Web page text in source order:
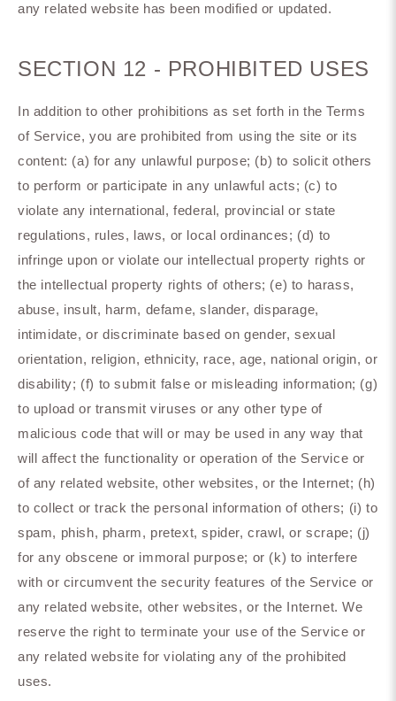
any related website has been modified or updated.
SECTION 12 - PROHIBITED USES
In addition to other prohibitions as set forth in the Terms
of Service, you are prohibited from using the site or its
content: (a) for any unlawful purpose; (b) to solicit others
to perform or participate in any unlawful acts; (c) to
violate any international, federal, provincial or state
regulations, rules, laws, or local ordinances; (d) to
infringe upon or violate our intellectual property rights or
the intellectual property rights of others; (e) to harass,
abuse, insult, harm, defame, slander, disparage,
intimidate, or discriminate based on gender, sexual
orientation, religion, ethnicity, race, age, national origin, or
disability; (f) to submit false or misleading information; (g)
to upload or transmit viruses or any other type of
malicious code that will or may be used in any way that
will affect the functionality or operation of the Service or
of any related website, other websites, or the Internet; (h)
to collect or track the personal information of others; (i) to
spam, phish, pharm, pretext, spider, crawl, or scrape; (j)
for any obscene or immoral purpose; or (k) to interfere
with or circumvent the security features of the Service or
any related website, other websites, or the Internet. We
reserve the right to terminate your use of the Service or
any related website for violating any of the prohibited
uses.